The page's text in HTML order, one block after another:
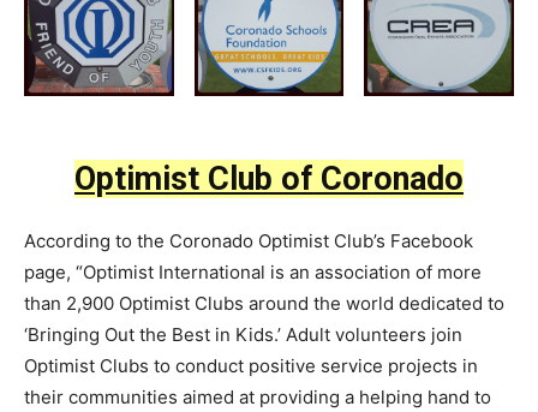
Optimist Club of Coronado
According to the Coronado Optimist Club’s Facebook
page, “Optimist International is an association of more
than 2,900 Optimist Clubs around the world dedicated to
‘Bringing Out the Best in Kids.’ Adult volunteers join
Optimist Clubs to conduct positive service projects in
their communities aimed at providing a helping hand to